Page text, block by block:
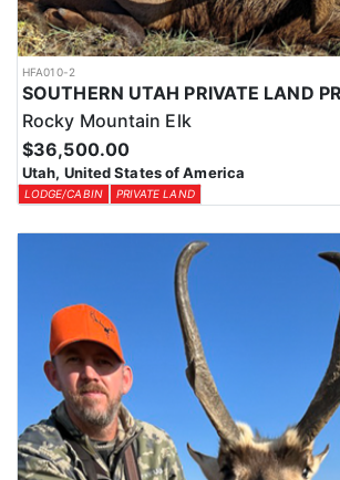
HFA010-2
Rocky Mountain Elk
$36,500.00
Utah, United States of America
LODGE/CABIN PRIVATE LAND